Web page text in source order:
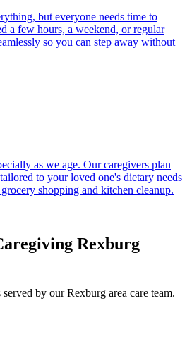
but everyone needs time to
a few hours, a weekend, or regular
so you can step away without
as we age. Our caregivers plan
to your loved one's dietary needs
shopping and kitchen cleanup.
Rexburg
by our Rexburg area care team.